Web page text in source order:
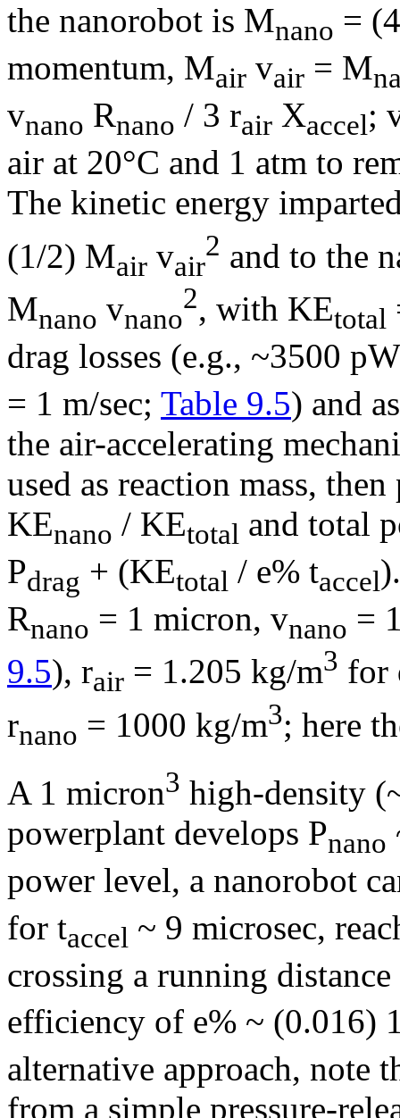
the nanorobot is Mnano =
momentum, Mair vair = M
vnano Rnano / 3 rair Xaccel;
air at 20°C and 1 atm to
The kinetic energy
(1/2) Mair vair
2 and to the
Mnano vnano
2, with KEtotal
drag losses (e.g., ~3500
= 1 m/sec; Table 9.5) and
the air-accelerating
used as reaction mass,
KEnano / KEtotal and total
Pdrag + (KEtotal / e% taccel
Rnano = 1 micron, vnano =
9.5), rair = 1.205 kg/m3 for
rnano = 1000 kg/m3; here
A 1 micron3 high-density
powerplant develops Pnano
power level, a nanorobot
for taccel ~ 9 microsec,
crossing a running
efficiency of e% ~ (0.016)
alternative approach, note
from a simple pressure-